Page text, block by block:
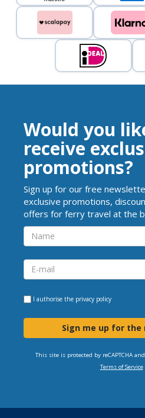
Would you
receive
promotions?
Sign up for our free
exclusive promotions,
offers for ferry travel at the
I authorise the privacy policy
Sign me up for
This site is protected by reCAPTCHA
Terms of Service